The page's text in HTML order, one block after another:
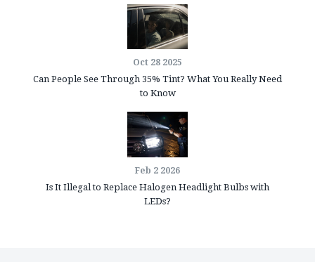
Oct 28 2025
Can People See Through 35% Tint? What You Really Need
to Know
Feb 2 2026
Is It Illegal to Replace Halogen Headlight Bulbs with
LEDs?